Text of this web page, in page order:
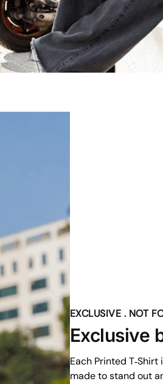
EXCLUSIVE . NOT
Exclusive
Each Printed
made to stand out